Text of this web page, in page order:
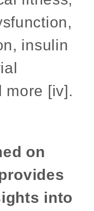
insulin
more [iv].
on
into